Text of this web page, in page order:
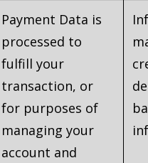
Payment Data is
processed to
fulfill your
transaction, or
for purposes of
managing your
account and